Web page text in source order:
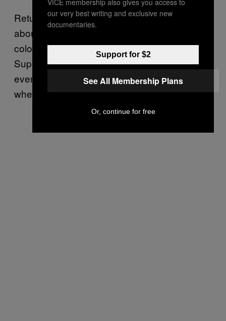
Returning college students are also worried
about the end of abortion, and women of
color specifically told VICE News the
Supreme Court’s decision made them feel
even more uneasy about attending colleges
where abortion is banned.
our very best writing and exclusive new
documentaries.
Support for $2
See All Membership Plans
Or, continue for free